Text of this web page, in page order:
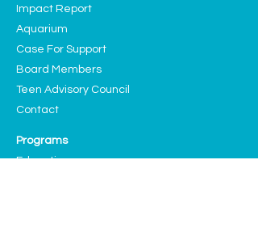
Impact Report
Aquarium
Case For Support
Board Members
Teen Advisory Council
Contact
Programs
Education